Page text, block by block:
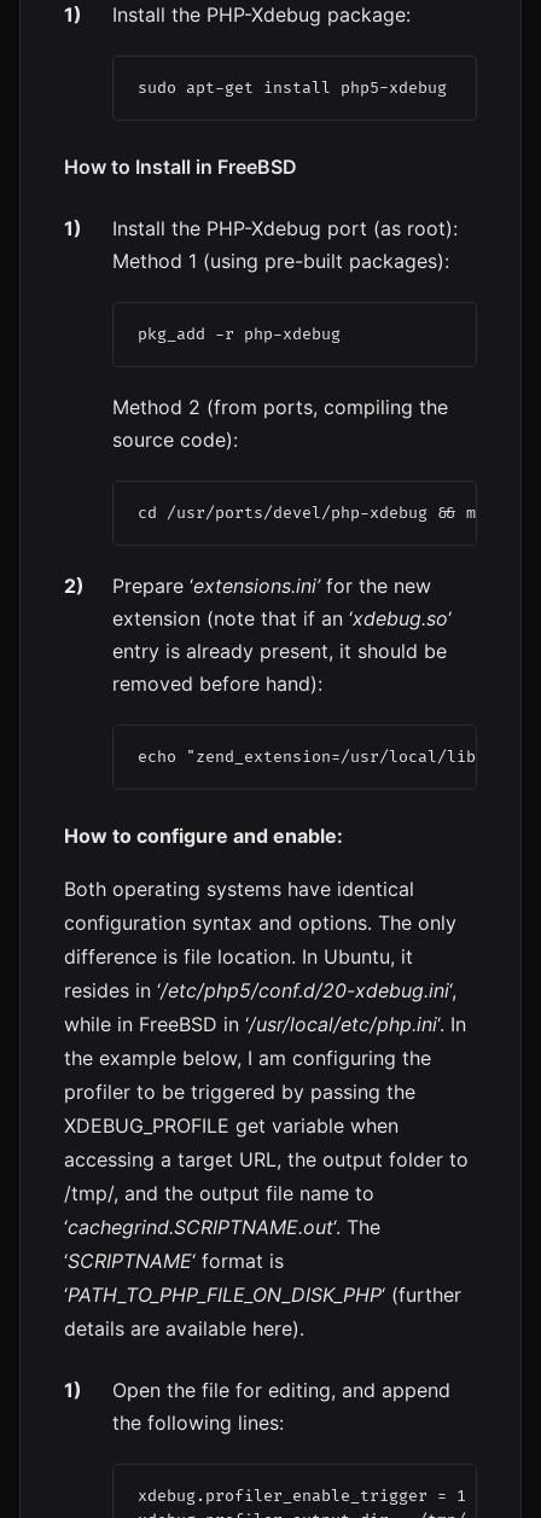
Install the PHP-Xdebug package:
sudo apt-get install php5-xdebug
How to Install in FreeBSD
Install the PHP-Xdebug port (as root):
Method 1 (using pre-built packages):
Method 2 (from ports, compiling the
source code):
Prepare ‘extensions.ini’for the new
extension (note that if an ‘xdebug.so‘
entry is already present, it should be
removed before hand):
How to configure and enable:
Both operating systems have identical
configuration syntax and options. The only
difference is file location. In Ubuntu, it
resides in ‘/etc/php5/conf.d/20-xdebug.ini‘,
while in FreeBSD in ‘/usr/local/etc/php.ini‘. In
the example below, I am configuring the
profiler to be triggered by passing the
XDEBUG_PROFILE get variable when
accessing a target URL, the output folder to
/tmp/, and the output file name to
‘cachegrind.SCRIPTNAME.out‘. The
‘SCRIPTNAME‘ format is
‘PATH_TO_PHP_FILE_ON_DISK_PHP‘ (further
details are available here).
Open the file for editing, and append
the following lines:
xdebug.profiler_enable_trigger = 1